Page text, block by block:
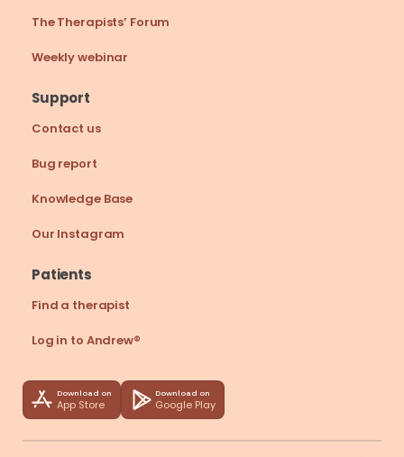
The Therapists’ Forum
Weekly webinar
Support
Bug report
Contact us
Our Instagram
Knowledge Base
Patients
Find a therapist
Log in to Andrew®
Download on
App Store
Download on
Google Play